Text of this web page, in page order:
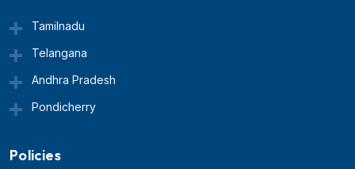
Tamilnadu
Telangana
Andhra Pradesh
Pondicherry
Policies